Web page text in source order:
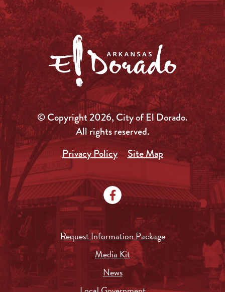
© Copyright 2026, City of El Dorado.
All rights reserved.
Privacy Policy
Site Map
Request Information Package
Media Kit
News